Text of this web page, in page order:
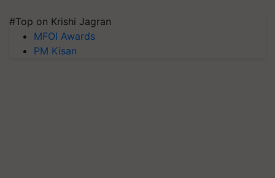
#Top on Krishi Jagran
MFOI Awards
PM Kisan